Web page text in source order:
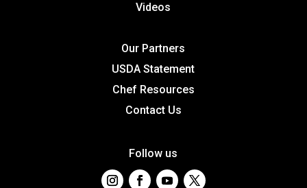
Videos
Our Partners
USDA Statement
Chef Resources
Contact Us
Follow us